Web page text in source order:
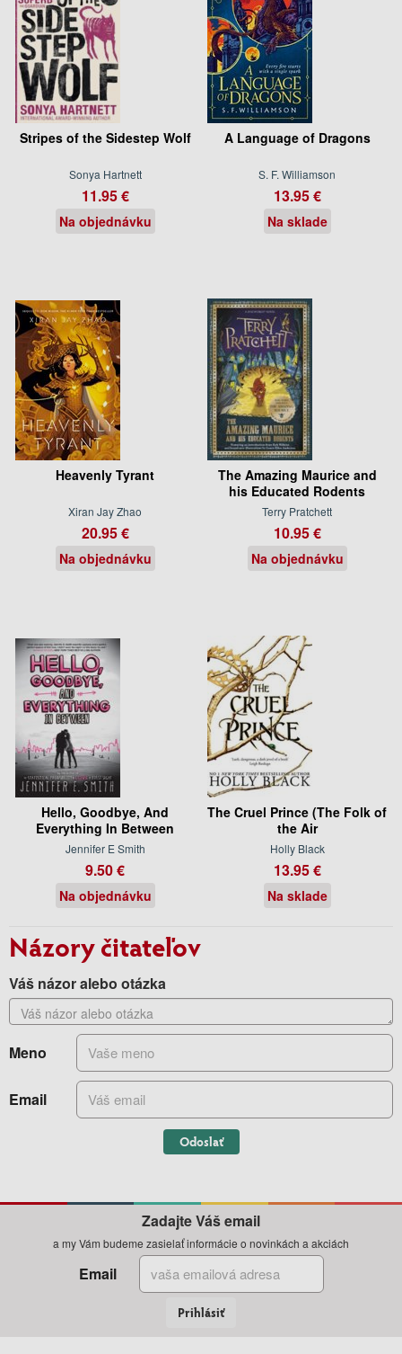
Stripes of the Sidestep Wolf
Sonya Hartnett
11.95 €
Na objednávku
A Language of Dragons
S. F. Williamson
13.95 €
Na sklade
Heavenly Tyrant
Xiran Jay Zhao
20.95 €
Na objednávku
The Amazing Maurice and
his Educated Rodents
Terry Pratchett
10.95 €
Na objednávku
Hello, Goodbye, And
Everything In Between
Jennifer E Smith
9.50 €
Na objednávku
The Cruel Prince (The Folk of
the Air
Holly Black
13.95 €
Na sklade
Názory čitateľov
Váš názor alebo otázka
Meno
Email
Odoslať
Zadajte Váš email
a my Vám budeme zasielať informácie o novinkách a akciách
Email
Prihlásiť